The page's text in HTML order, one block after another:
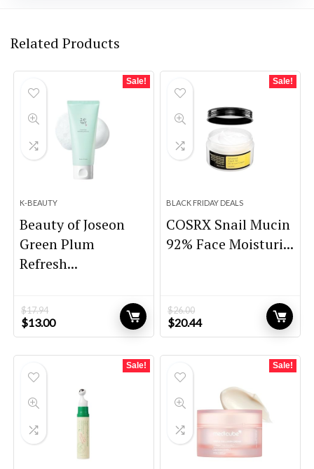
Related Products
Sale!
K-BEAUTY
Beauty of Joseon
Green Plum
Refresh...
$17.94
Original
price
$13.00Current
price
Sale!
BLACK FRIDAY DEALS
COSRX Snail Mucin
92% Face Moisturi...
$26.00
Original
price
$20.44Current
price
Sale! Sale!